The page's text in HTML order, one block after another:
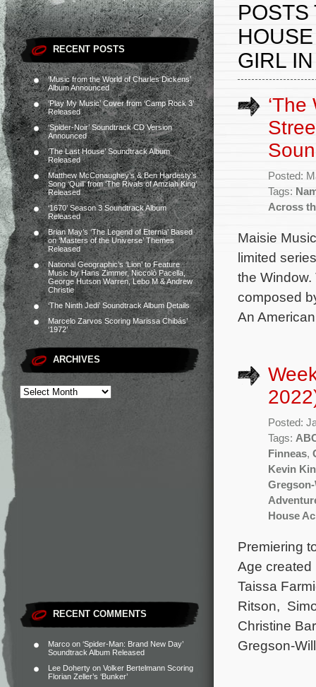
RECENT POSTS
‘Music from the World of Charles Dickens’
Album Announced
‘Play My Music’ Cover from ‘Camp Rock 3’
Released
‘Spider-Noir’ Soundtrack CD Version
Announced
‘The Last House’ Soundtrack Album
Released
Matthew McConaughey’s & Ben Hardesty’s
Song ‘Quill’ from ‘The Rivals of Amziah King’
Released
‘1670’ Season 3 Soundtrack Album
Released
Brian May’s ‘The Legend of Eternia’ Based
on ‘Masters of the Universe’ Themes
Released
National Geographic’s ‘Lion’ to Feature
Music by Hans Zimmer, Niccolò Pacella,
George Hutson Warren, Lebo M & Andrew
Christie
‘The Ninth Jedi’ Soundtrack Album Details
Marcelo Zarvos Scoring Marissa Chibás’
‘1972’
ARCHIVES
RECENT COMMENTS
Marco on ‘Spider-Man: Brand New Day’
Soundtrack Album Released
Lee Doherty on Volker Bertelmann Scoring
Florian Zeller’s ‘Bunker’
POSTS
GIRL
Posted:
Tags:
Across
Maisie
limited
the
composed
An
Posted:
Tags:
Finneas,
Kevin
House
Premiering
Age created
Taissa
Ritson,
Christine
Gregson-